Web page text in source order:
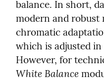
balance. In short,
modern and robust
chromatic
which is adjusted in
White Balance